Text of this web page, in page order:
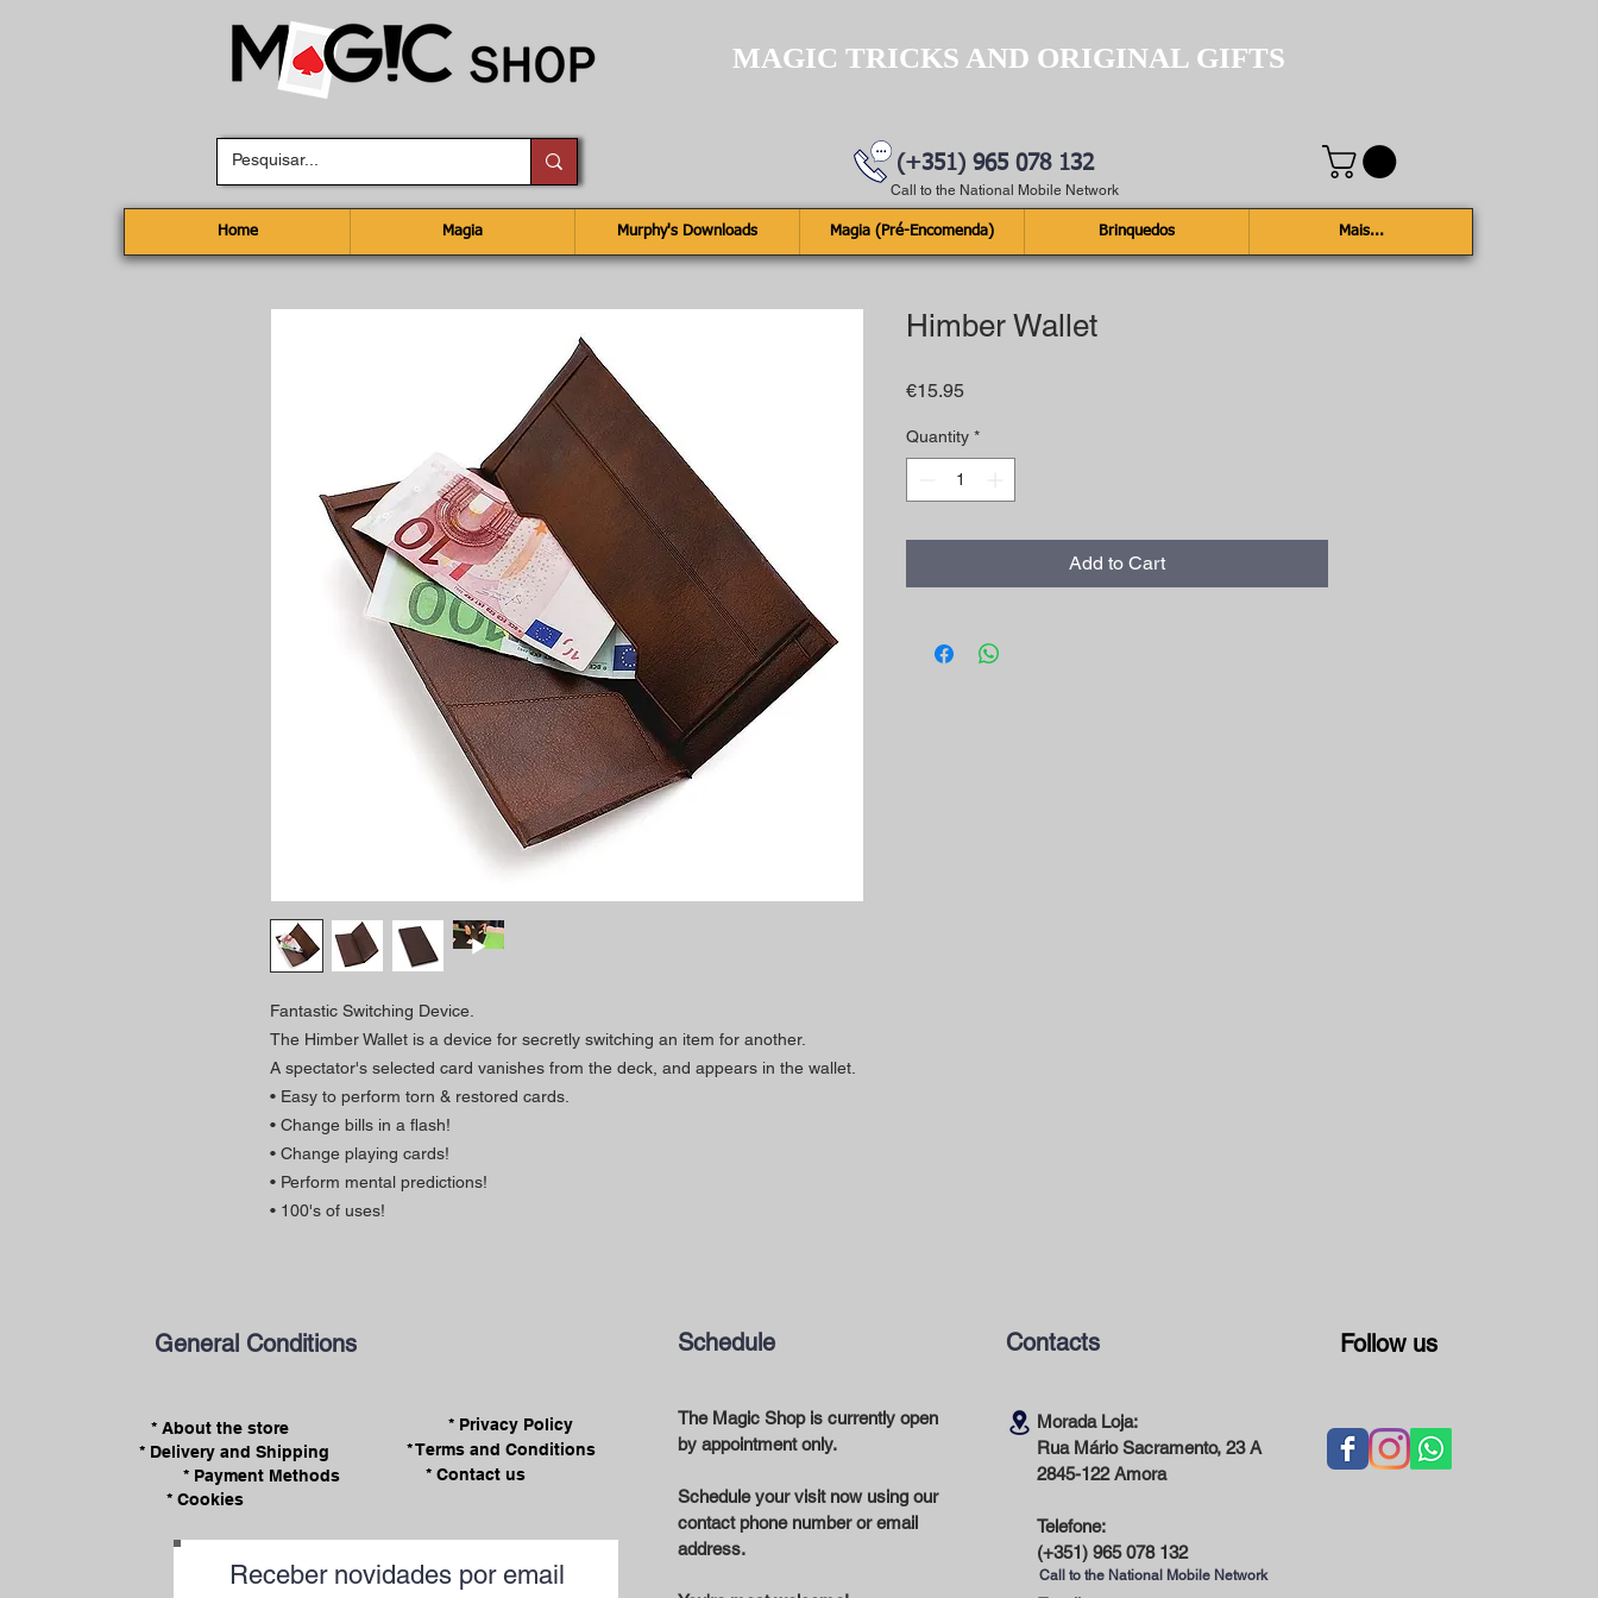
MAGIC TRICKS AND ORIGINAL GIFTS
(+351) 965 078 132
Call to the National Mobile Network
Home Magia Murphy's Downloads Magia (Pré-Encomenda) Brinquedos Mais...
Fantastic Switching Device.
The Himber Wallet is a device for secretly switching an item for another.
A spectator's selected card vanishes from the deck, and appears in the wallet.
• Easy to perform torn & restored cards.
• Change bills in a flash!
• Change playing cards!
• Perform mental predictions!
• 100's of uses!
Himber Wallet
€15.95Price
Quantity *
Add to Cart
General Conditions
* About the store
* Payment Methods
* Delivery and Shipping
* Cookies
* Contact us
* Terms and Conditions
* Privacy Policy
Receber novidades por email
Schedule
The Magic Shop is currently open
by appointment only.
Schedule your visit now using our
contact phone number or email
address.
Contacts Follow us
Morada Loja:
Rua Mário Sacramento, 23 A
2845-122 Amora
Telefone:
(+351) 965 078 132
Call to the National Mobile Network